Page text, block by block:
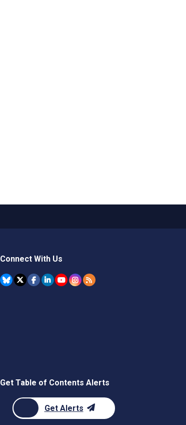
Connect With Us
Get Table of Contents Alerts
Get Alerts